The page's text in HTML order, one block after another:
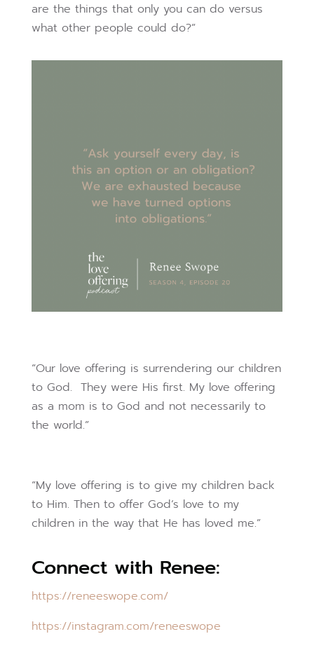
are the things that only you can do versus
what other people could do?”
“Our love offering is surrendering our children
to God. They were His first. My love offering
as a mom is to God and not necessarily to
the world.”
“My love offering is to give my children back
to Him. Then to offer God‘s love to my
children in the way that He has loved me.”
Connect with Renee:
https://reneeswope.com/
https://instagram.com/reneeswope